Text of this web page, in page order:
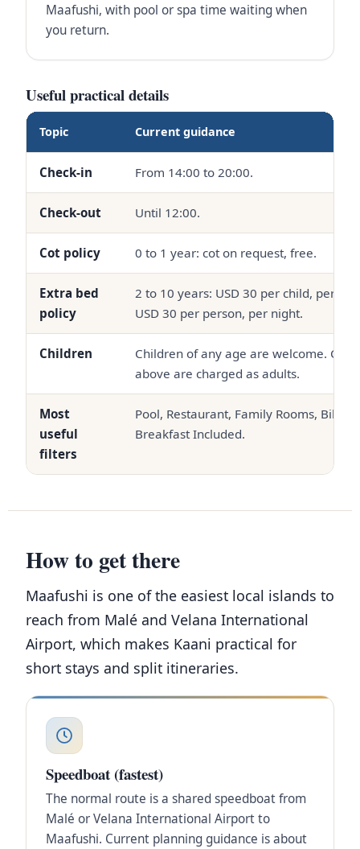
Maafushi, with pool or spa time waiting when
you return.
Useful practical details
Topic Current guidance
Check-in From 14:00 to 20:00.
Check-out Until 12:00.
Cot policy 0 to 1 year: cot on request, free.
Extra bed
policy
2 to 10 years: USD 30 per child, per
USD 30 per person, per night.
Children
Children of any age are welcome.
above are charged as adults.
Most
useful
filters
Pool, Restaurant, Family Rooms, Bikini
Breakfast Included.
How to get there
Maafushi is one of the easiest local islands to
reach from Malé and Velana International
Airport, which makes Kaani practical for
short stays and split itineraries.
Speedboat (fastest)
The normal route is a shared speedboat from
Malé or Velana International Airport to
Maafushi. Current planning guidance is about